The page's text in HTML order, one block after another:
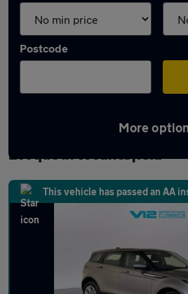
Postcode
More
Latest used Land Rover
Evoque in Wednesfield
This vehicle has passed an AA